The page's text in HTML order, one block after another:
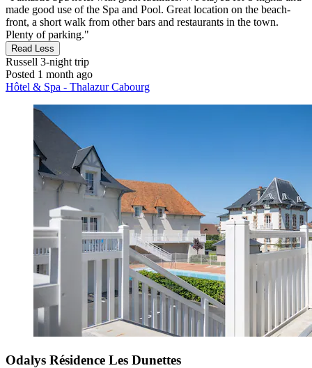
made good use of the Spa and Pool. Great location on the beach-
front, a short walk from other bars and restaurants in the town.
Plenty of parking."
Read Less
Russell 3-night trip
Posted 1 month ago
Hôtel & Spa - Thalazur Cabourg
Odalys Résidence Les Dunettes